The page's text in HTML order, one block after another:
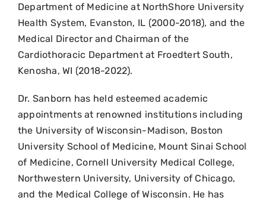
Department of Medicine at NorthShore University
Health System, Evanston, IL (2000-2018), and the
Medical Director and Chairman of the
Cardiothoracic Department at Froedtert South,
Kenosha, WI (2018-2022).
Dr. Sanborn has held esteemed academic
appointments at renowned institutions including
the University of Wisconsin-Madison, Boston
University School of Medicine, Mount Sinai School
of Medicine, Cornell University Medical College,
Northwestern University, University of Chicago,
and the Medical College of Wisconsin. He has